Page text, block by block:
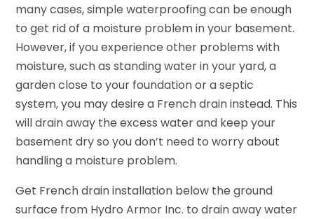
many cases, simple waterproofing can be enough
to get rid of a moisture problem in your basement.
However, if you experience other problems with
moisture, such as standing water in your yard, a
garden close to your foundation or a septic
system, you may desire a French drain instead. This
will drain away the excess water and keep your
basement dry so you don’t need to worry about
handling a moisture problem.
Get French drain installation below the ground
surface from Hydro Armor Inc. to drain away water